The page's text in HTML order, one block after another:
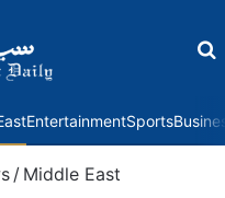
EntertainmentSports
/ Middle East